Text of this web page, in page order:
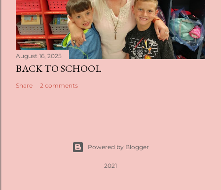
August 16, 2025
BACK TO SCHOOL
Share 2 comments
Powered by Blogger
2021